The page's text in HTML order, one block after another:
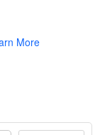
More